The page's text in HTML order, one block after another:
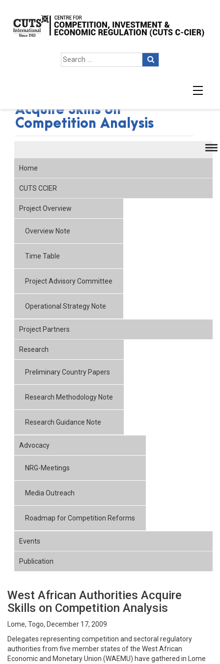
Acquire Skills on
Competition Analysis
Home
CUTS CCIER
Project Overview
Overview Note
Time Table
Project Advisory Committee
Operational Strategy Note
Project Partners
Research
Preliminary Country Papers
Research Methodology Note
Research Guidance Note
Advocacy
NRG-Meetings
Media Outreach
Roadmap for Competition Reforms
Events
Publication
West African Authorities Acquire
Skills on Competition Analysis
Lome, Togo, December 17, 2009
Delegates representing competition and sectoral regulatory
authorities from five member states of the West African
Economic and Monetary Union (WAEMU) have gathered in Lome